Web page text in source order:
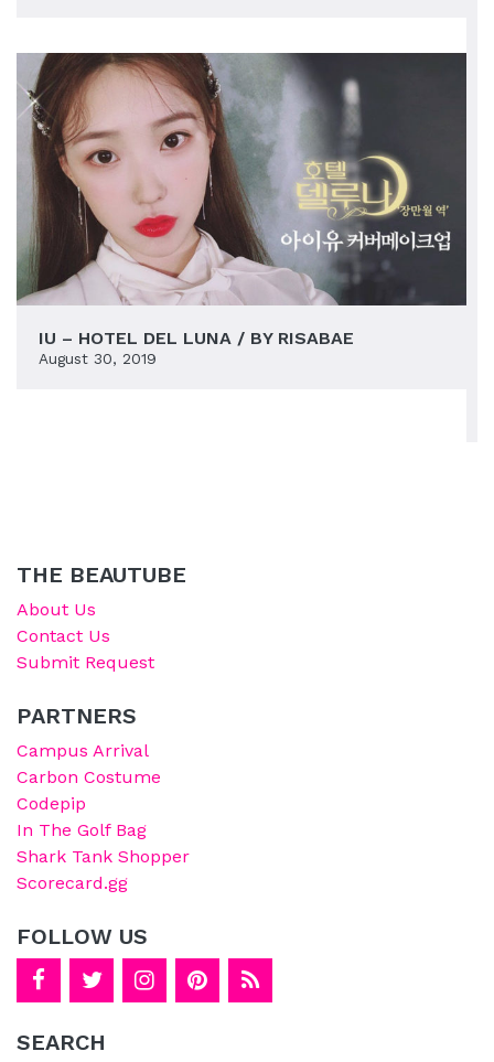
IU – HOTEL DEL LUNA / BY RISABAE
August 30, 2019
THE BEAUTUBE
About Us
Contact Us
Submit Request
PARTNERS
Campus Arrival
Carbon Costume
Codepip
In The Golf Bag
Shark Tank Shopper
Scorecard.gg
FOLLOW US
SEARCH